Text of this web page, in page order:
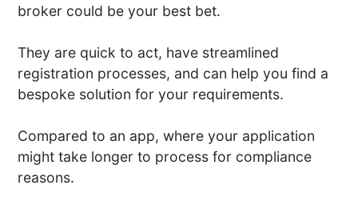
broker could be your best bet.
They are quick to act, have streamlined
registration processes, and can help you find a
bespoke solution for your requirements.
Compared to an app, where your application
might take longer to process for compliance
reasons.